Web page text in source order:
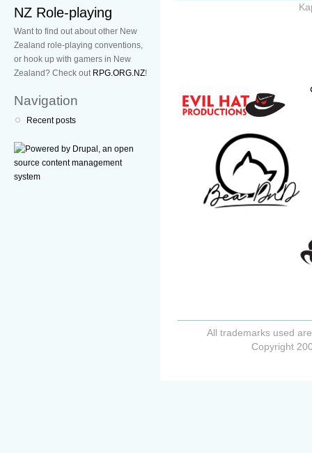
NZ Role-playing
Want to find out about other New
Zealand role-playing conventions,
or hook up with gamers in New
Zealand? Check out RPG.ORG.NZ!
Navigation
Recent posts
All trademarks used
Copyright